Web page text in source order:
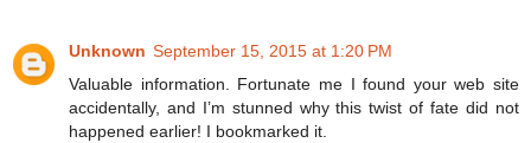
Unknown September 15, 2015 at 1:20 PM
Valuable information. Fortunate me I found your web site
accidentally, and I’m stunned why this twist of fate did not
happened earlier! I bookmarked it.